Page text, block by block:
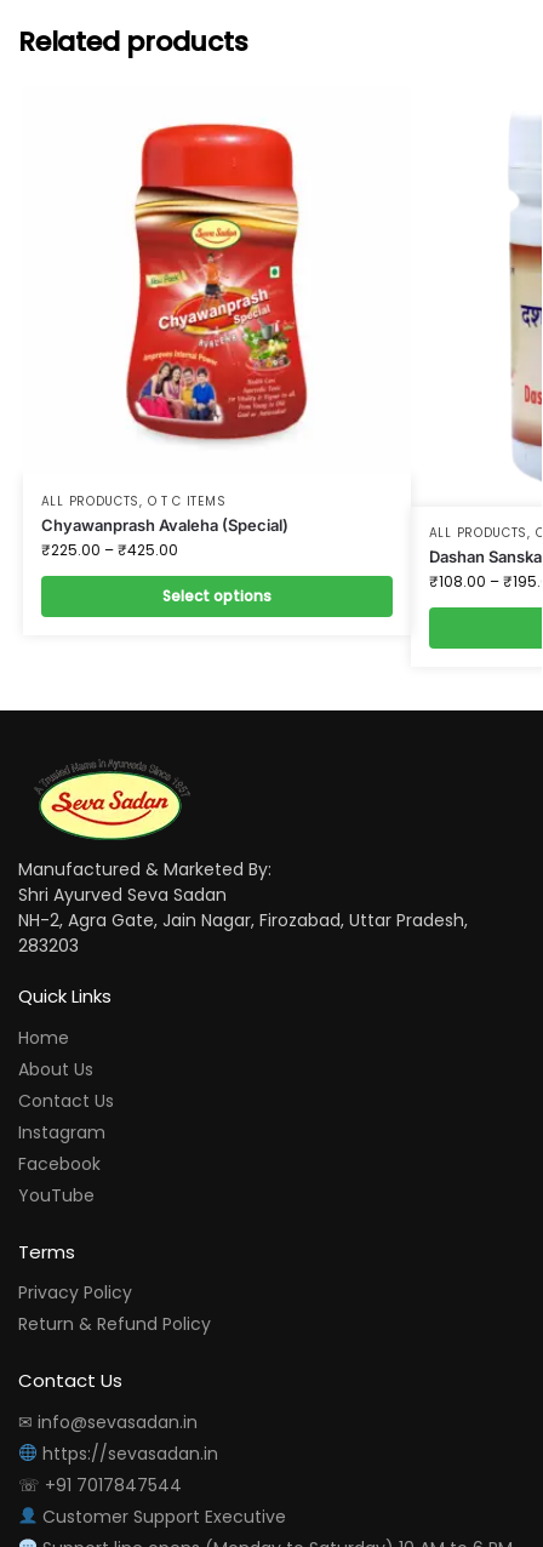
Related products
ALL PRODUCTS, O T C ITEMS
Chyawanprash Avaleha (Special)
₹225.00 –₹425.00
Select options
ALL PRODUCTS,
Dashan
₹108.00 –₹
Manufactured & Marketed By:
Shri Ayurved Seva Sadan
NH-2, Agra Gate, Jain Nagar, Firozabad, Uttar Pradesh,
283203
Quick Links
Home
About Us
Contact Us
Instagram
Facebook
YouTube
Terms
Privacy Policy
Return & Refund Policy
Contact Us
✉ info@sevasadan.in
https://sevasadan.in
☏ +91 7017847544
Customer Support Executive